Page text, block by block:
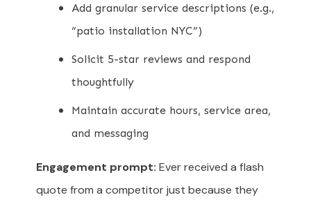
Add granular service descriptions (e.g.,
“patio installation NYC”)
Solicit 5-star reviews and respond
thoughtfully
Maintain accurate hours, service area,
and messaging
Engagement prompt: Ever received a flash
quote from a competitor just because they